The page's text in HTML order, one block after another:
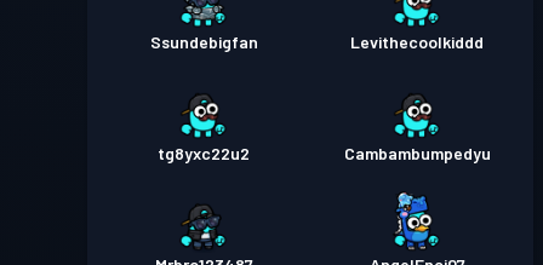
Ssundebigfan Levithecoolkiddd
tg8yxc22u2 Cambambumpedyu